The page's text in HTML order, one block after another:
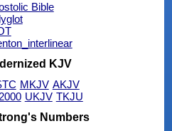
Bible
KJV
MKJV AKJV
UKJV TKJU
Numbers